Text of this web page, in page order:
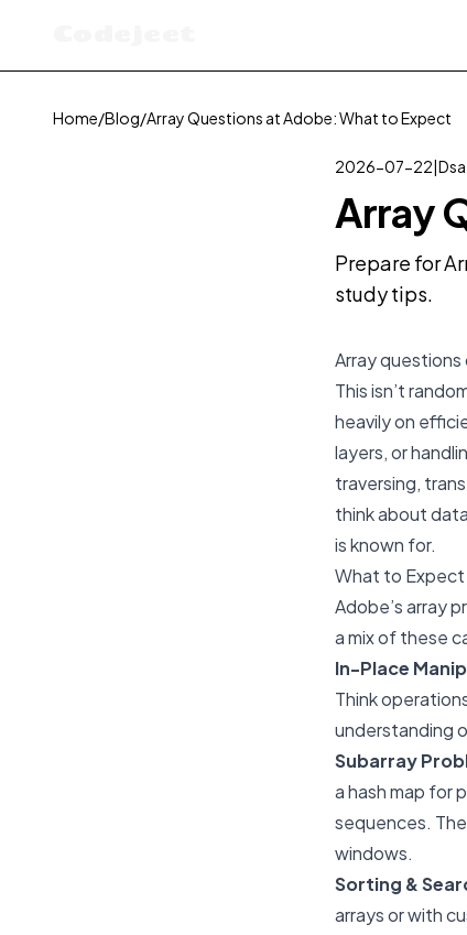
Home/Blog/Array Questions at Adobe: What to Expect
2026-07-22|
Array
Prepare for
study tips.
Array questions
This isn’t
heavily on
layers, or
traversing,
think about
is known for.
What to
Adobe’s array
a mix of these
In-Place
Think
understanding
Subarray
a hash map for
sequences.
windows.
Sorting &
arrays or with